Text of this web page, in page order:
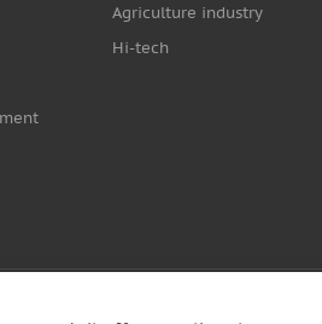
Agriculture industry
Hi-tech